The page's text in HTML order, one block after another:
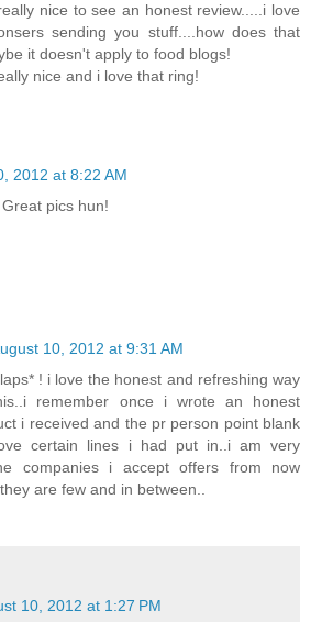
nice to see an honest review.....i love
sending you stuff....how does that
it doesn't apply to food blogs!
nice and i love that ring!
2012 at 8:22 AM
pics hun!
10, 2012 at 9:31 AM
! i love the honest and refreshing way
remember once i wrote an honest
i received and the pr person point blank
certain lines i had put in..i am very
companies i accept offers from now
are few and in between..
10, 2012 at 1:27 PM